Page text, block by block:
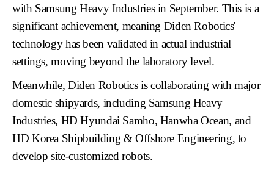
with Samsung Heavy Industriesin September. This is a
significant achievement, meaning Diden Robotics'
technology has been validated in actual industrial
settings, moving beyond the laboratory level.
Meanwhile, Diden Robotics is collaborating with major
domestic shipyards, including Samsung Heavy
Industries, HD Hyundai Samho, Hanwha Ocean, and
HD Korea Shipbuilding & Offshore Engineering, to
develop site-customized robots.